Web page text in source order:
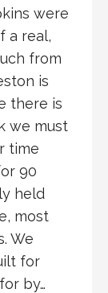
were
a real,
from
is
there is
we must
time
90
held
most
We
for
by…